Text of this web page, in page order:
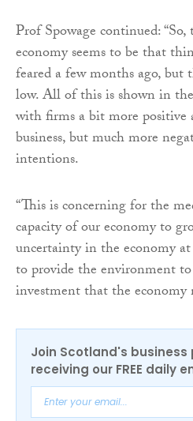
Prof Spowage continued:
economy seems to be that
feared a few months ago, but
low. All of this is shown in
with firms a bit more
business, but much more
intentions.
“This is concerning for the
capacity of our economy to
uncertainty in the economy
to provide the environment
investment that the economy
Join Scotland's business
receiving our FREE daily